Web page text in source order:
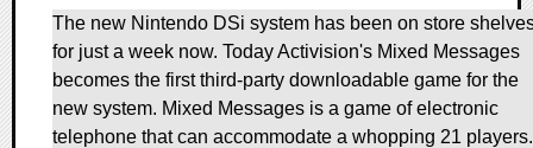
The new Nintendo DSi system has been on store
for just a week now. Today Activision's Mixed Messages
becomes the first third-party downloadable game for the
new system. Mixed Messages is a game of electronic
telephone that can accommodate a whopping 21 players.